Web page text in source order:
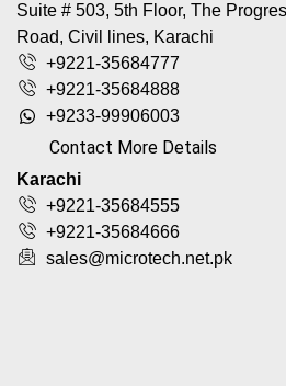
Suite # 503, 5th Floor, The
Road, Civil lines, Karachi
+9221-35684777
+9221-35684888
+9233-99906003
Contact More Details
Karachi
+9221-35684555
+9221-35684666
sales@microtech.net.pk